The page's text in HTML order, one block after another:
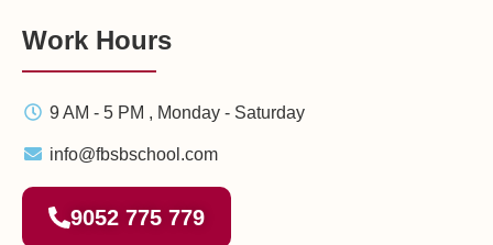
Work Hours
9 AM - 5 PM , Monday - Saturday
info@fbsbschool.com
9052 775 779